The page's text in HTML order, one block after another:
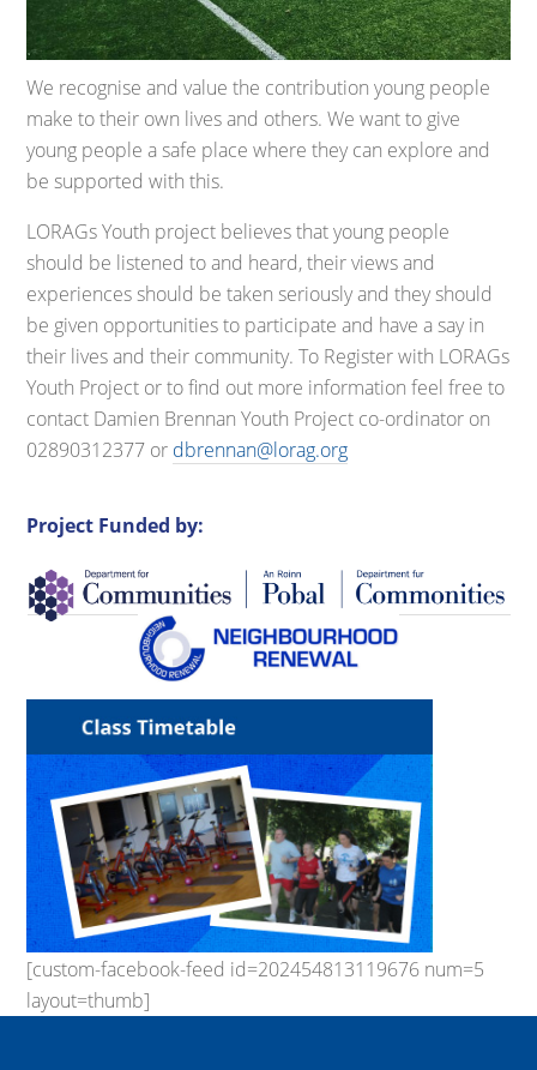
We recognise and value the contribution young people
make to their own lives and others. We want to give
young people a safe place where they can explore and
be supported with this.
LORAGs Youth project believes that young people
should be listened to and heard, their views and
experiences should be taken seriously and they should
be given opportunities to participate and have a say in
their lives and their community. To Register with LORAGs
Youth Project or to find out more information feel free to
contact Damien Brennan Youth Project co-ordinator on
02890312377 or dbrennan@lorag.org
Project Funded by:
[custom-facebook-feed id=202454813119676 num=5
layout=thumb]